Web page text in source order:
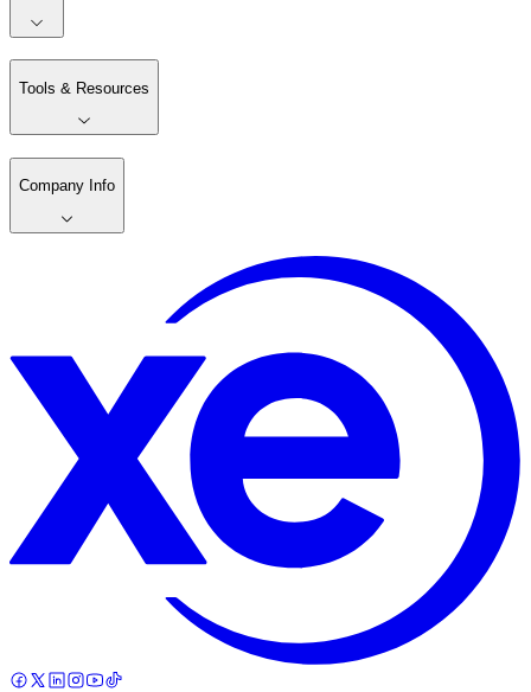
Tools & Resources
Company Info